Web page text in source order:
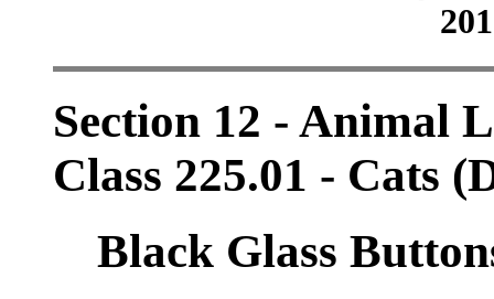
Section 12 - Animal
Class 225.01 - Cats
Black Glass